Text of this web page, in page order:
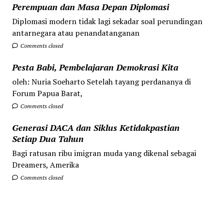
Perempuan dan Masa Depan Diplomasi
Diplomasi modern tidak lagi sekadar soal perundingan
antarnegara atau penandatanganan
Comments closed
Pesta Babi, Pembelajaran Demokrasi Kita
oleh: Nuria Soeharto Setelah tayang perdananya di
Forum Papua Barat,
Comments closed
Generasi DACA dan Siklus Ketidakpastian
Setiap Dua Tahun
Bagi ratusan ribu imigran muda yang dikenal sebagai
Dreamers, Amerika
Comments closed